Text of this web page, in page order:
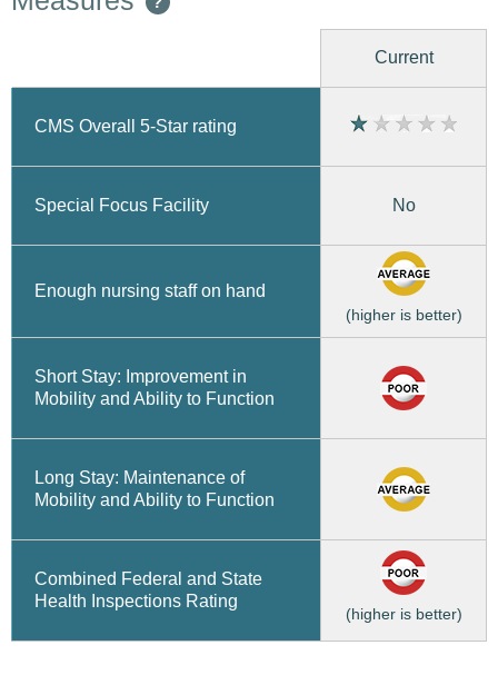
Current
CMS Overall 5-Star rating
Special Focus Facility No
Enough nursing staff on hand
(higher is better)
Short Stay: Improvement in
Mobility and Ability to Function
Long Stay: Maintenance of
Mobility and Ability to Function
Combined Federal and State
Health Inspections Rating
(higher is better)